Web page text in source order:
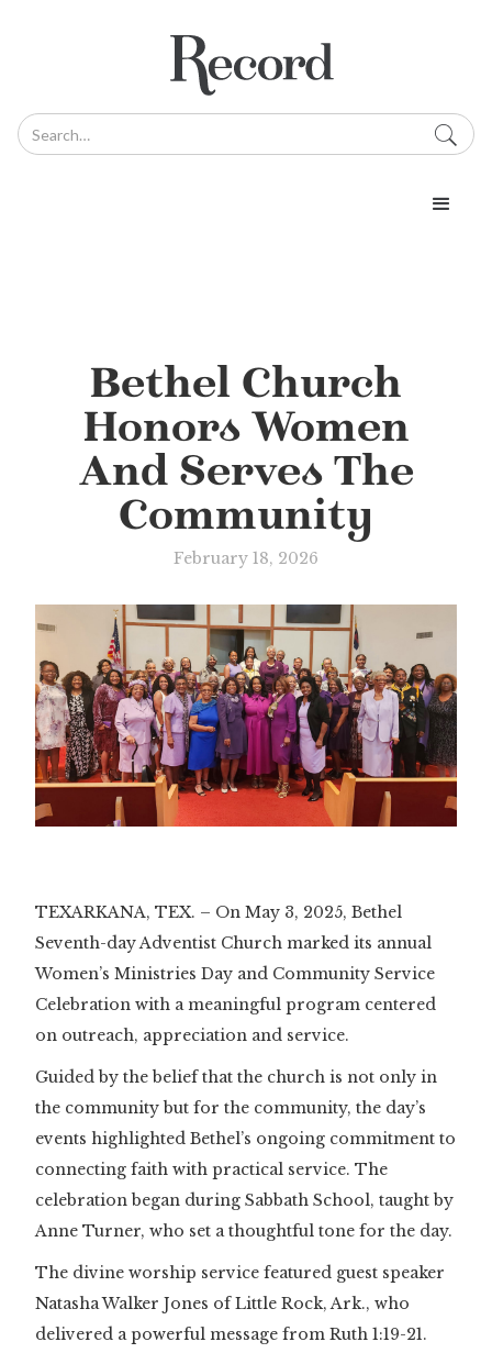
Bethel Church
Honors Women
And Serves The
Community
February 18, 2026
TEXARKANA, TEX. – On May 3, 2025, Bethel
Seventh-day Adventist Church marked its annual
Women’s Ministries Day and Community Service
Celebration with a meaningful program centered
on outreach, appreciation and service.
Guided by the belief that the church is not only in
the community but for the community, the day’s
events highlighted Bethel’s ongoing commitment to
connecting faith with practical service. The
celebration began during Sabbath School, taught by
Anne Turner, who set a thoughtful tone for the day.
The divine worship service featured guest speaker
Natasha Walker Jones of Little Rock, Ark., who
delivered a powerful message from Ruth 1:19-21.